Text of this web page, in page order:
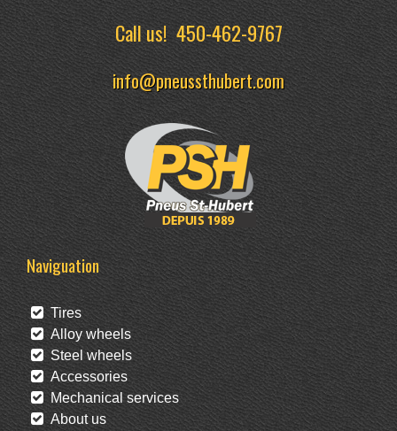
Call us!450-462-9767
info@pneussthubert.com
Naviguation
Tires
Alloy wheels
Steel wheels
Accessories
Mechanical services
About us